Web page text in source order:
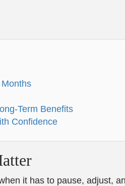
Term Benefits
Confidence
it has to pause, adjust,